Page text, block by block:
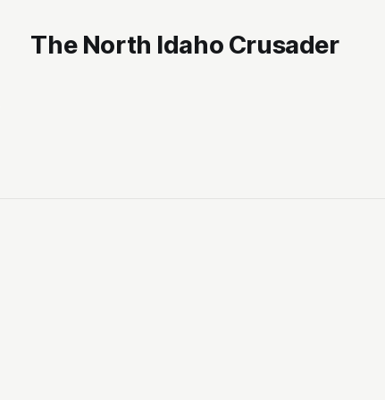
The North Idaho Crusader